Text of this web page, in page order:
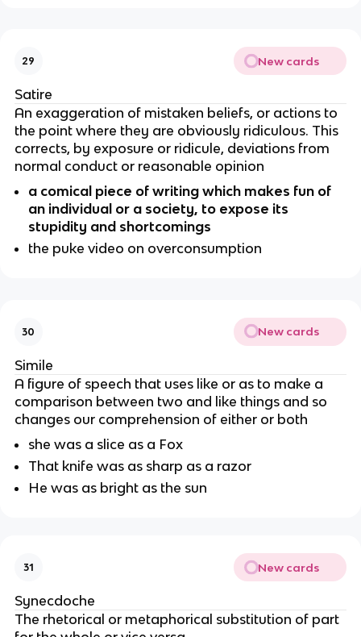
29 New cards
Satire
An exaggeration of mistaken beliefs, or actions to
the point where they are obviously ridiculous. This
corrects, by exposure or ridicule, deviations from
normal conduct or reasonable opinion
a comical piece of writing which makes fun of
an individual or a society, to expose its
stupidity and shortcomings
the puke video on overconsumption
30 New cards
Simile
A figure of speech that uses like or as to make a
comparison between two and like things and so
changes our comprehension of either or both
she was a slice as a Fox
That knife was as sharp as a razor
He was as bright as the sun
31 New cards
Synecdoche
The rhetorical or metaphorical substitution of part